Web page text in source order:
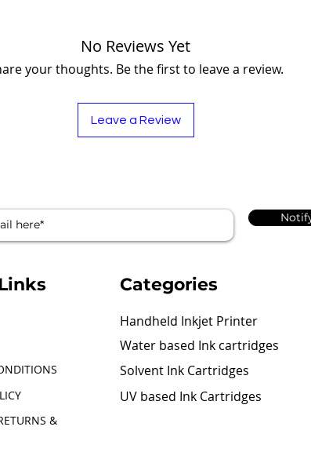
No Reviews Yet
your thoughts. Be the first to leave a review.
Leave a Review
&
Categories
Handheld Inkjet Printer
Water based Ink cartridges
Solvent Ink Cartridges
UV based Ink Cartridges